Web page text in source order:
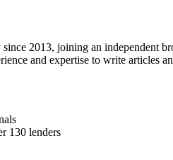
2013, joining an independent
and expertise to write articles
130 lenders